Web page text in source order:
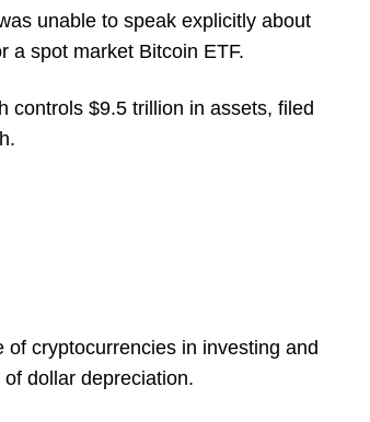
unable to speak explicitly about
a spot market Bitcoin ETF.
controls $9.5 trillion in assets, filed
cryptocurrencies in investing and
of dollar depreciation.